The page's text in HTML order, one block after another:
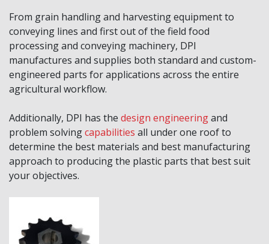
From grain handling and harvesting equipment to
conveying lines and first out of the field food
processing and conveying machinery, DPI
manufactures and supplies both standard and custom-
engineered parts for applications across the entire
agricultural workflow.
Additionally, DPI has the design engineeringand
problem solvingcapabilities all under one roof to
determine the best materials and best manufacturing
approach to producing the plastic parts that best suit
your objectives.